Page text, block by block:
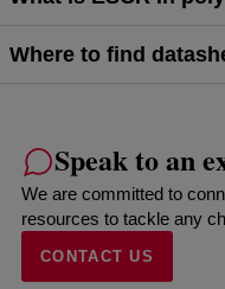
Where to find
Speak to an
We are committed to
resources to tackle any
CONTACT US